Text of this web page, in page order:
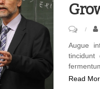
on
Heart
of
Augue
tincidunt
Read